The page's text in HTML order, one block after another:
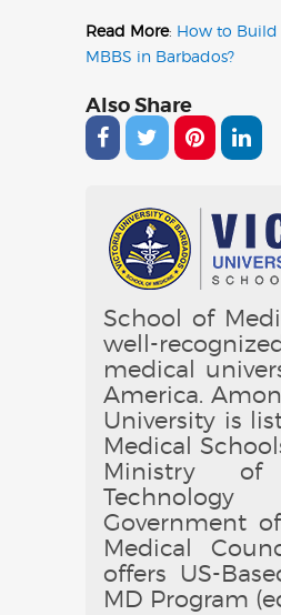
Read More: How to Build
MBBS in Barbados?
Also Share
School of
well-
medical
America.
University is
Medical
Ministry of
Government
Medical
offers US-
MD Program